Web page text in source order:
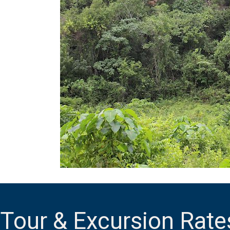
Tour & Excursion